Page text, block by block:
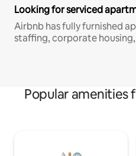
Looking for serviced
Airbnb has fully furnished
staffing, corporate
Popular amenities